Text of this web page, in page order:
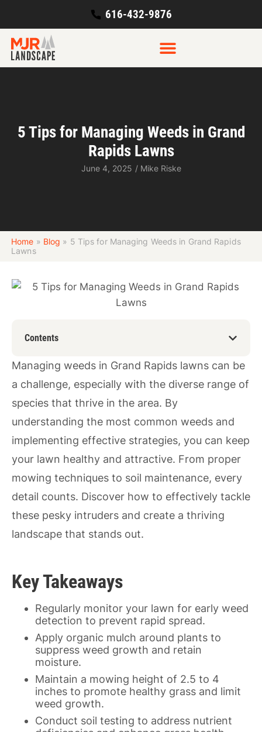
616-432-9876
5 Tips for Managing Weeds in Grand
Rapids Lawns
June 4, 2025 /Mike Riske
Home » Blog » 5 Tips for Managing Weeds in Grand Rapids
Lawns
Contents
Managing weeds in Grand Rapids lawns can be
a challenge, especially with the diverse range of
species that thrive in the area. By
understanding the most common weeds and
implementing effective strategies, you can keep
your lawn healthy and attractive. From proper
mowing techniques to soil maintenance, every
detail counts. Discover how to effectively tackle
these pesky intruders and create a thriving
landscape that stands out.
Key Takeaways
Regularly monitor your lawn for early weed
detection to prevent rapid spread.
Apply organic mulch around plants to
suppress weed growth and retain
moisture.
Maintain a mowing height of 2.5 to 4
inches to promote healthy grass and limit
weed growth.
Conduct soil testing to address nutrient